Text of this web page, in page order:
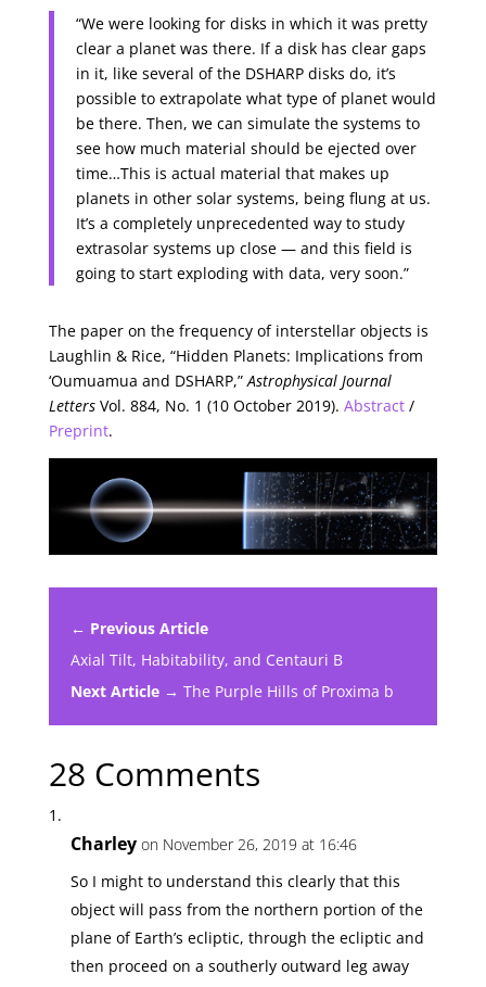
“We were looking for disks in which it was pretty
clear a planet was there. If a disk has clear gaps
in it, like several of the DSHARP disks do, it’s
possible to extrapolate what type of planet would
be there. Then, we can simulate the systems to
see how much material should be ejected over
time…This is actual material that makes up
planets in other solar systems, being flung at us.
It’s a completely unprecedented way to study
extrasolar systems up close — and this field is
going to start exploding with data, very soon.”
The paper on the frequency of interstellar objects is
Laughlin & Rice, “Hidden Planets: Implications from
‘Oumuamua and DSHARP,”Astrophysical Journal
LettersVol. 884, No. 1 (10 October 2019). Abstract/
Preprint.
← Previous Article
Axial Tilt, Habitability, and Centauri B
Next Article → The Purple Hills of Proxima b
28 Comments
Charley on November 26, 2019 at 16:46
So I might to understand this clearly that this
object will pass from the northern portion of the
plane of Earth’s ecliptic, through the ecliptic and
then proceed on a southerly outward leg away